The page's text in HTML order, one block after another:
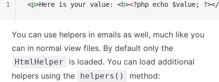
<p>Here is your value: <b><?php echo $value; ?></
1
You can use helpers in emails as well, much like you
can in normal view files. By default only the
HtmlHelper
is loaded. You can load additional
helpers using the
helpers() method: